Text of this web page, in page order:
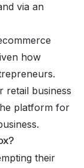
via an
how
retail business
platform for
their